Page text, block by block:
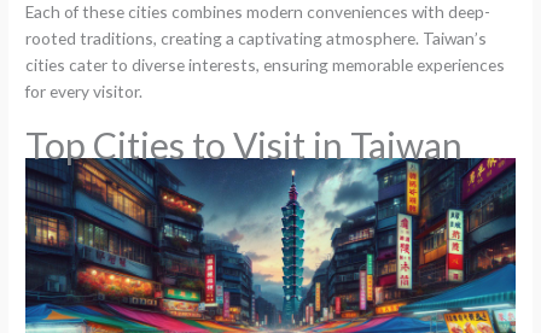
Each of these cities combines modern conveniences with deep-
rooted traditions, creating a captivating atmosphere. Taiwan’s
cities cater to diverse interests, ensuring memorable experiences
for every visitor.
Top Cities to Visit in Taiwan